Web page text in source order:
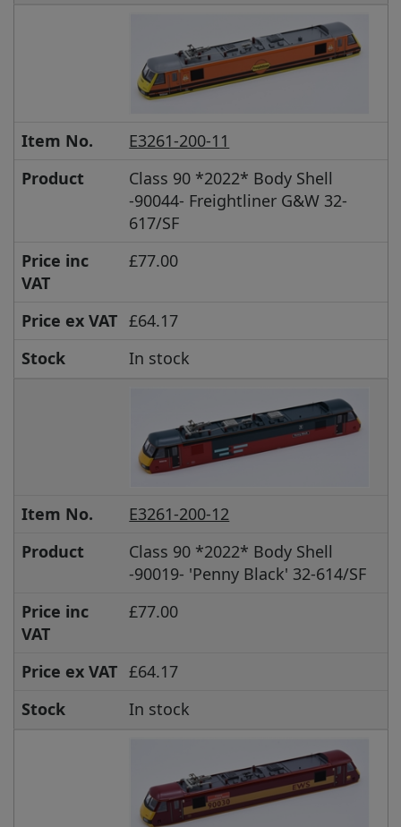
Item No.
E3261-200-11
Product
Class 90 *2022* Body Shell
-90044- Freightliner G&W 32-
617/SF
Price inc
VAT
£77.00
Price ex VAT £64.17
Stock
In stock
Item No.
E3261-200-12
Product
Class 90 *2022* Body Shell
-90019- 'Penny Black' 32-614/SF
Price inc
VAT
£77.00
Price ex VAT £64.17
Stock
In stock